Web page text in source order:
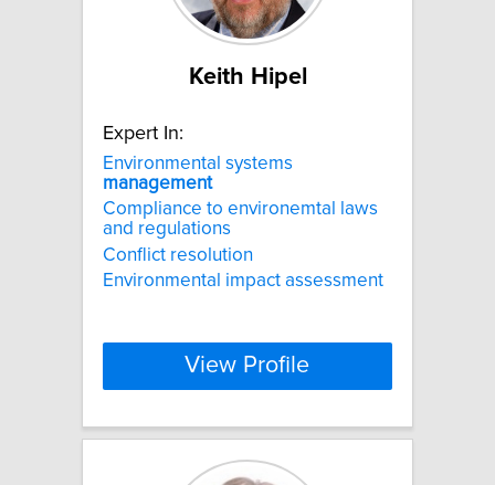
Keith Hipel
Expert In:
Environmental systems
management
Compliance to environemtal laws
and regulations
Conflict resolution
Environmental impact assessment
View Profile